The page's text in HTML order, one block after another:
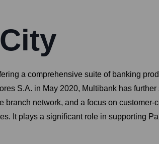
a comprehensive suite of banking
S.A. in May 2020, Multibank has
network, and a focus on
It plays a significant role in supporting